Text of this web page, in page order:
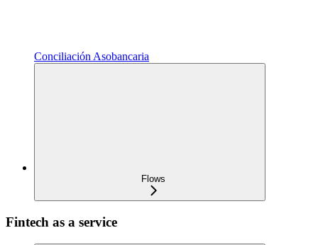
Conciliación Asobancaria
Flows
Fintech as a service